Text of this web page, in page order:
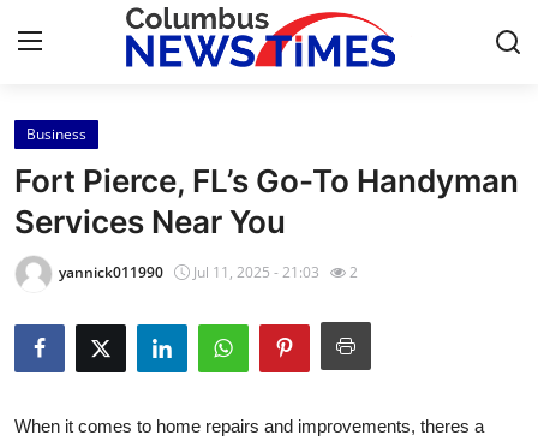
Home
Contact
Press Release
Privacy Policy
Business
Fort Pierce, FL’s Go-To Handyman
Services Near You
yannick011990 Jul 11, 2025 - 21:03 2
When it comes to home repairs and improvements, theres a